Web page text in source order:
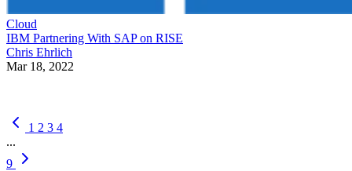
Cloud
IBM Partnering With SAP on RISE
Chris Ehrlich
Mar 18, 2022
1 2 3 4
...
9